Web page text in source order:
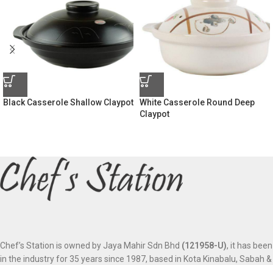
Black Casserole Shallow Claypot
White Casserole Round Deep
Claypot
Chef’s Station is owned by Jaya Mahir Sdn Bhd (121958-U), it has been
in the industry for 35 years since 1987, based in Kota Kinabalu, Sabah &